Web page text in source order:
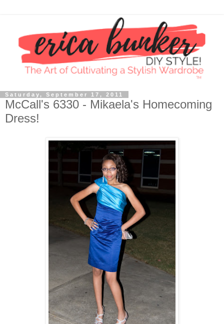
Saturday, September 17, 2011
McCall's 6330 - Mikaela's Homecoming
Dress!